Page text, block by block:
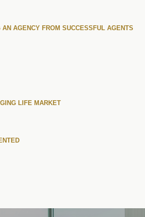
AGENCY FROM SUCCESSFUL AGENTS
LIFE MARKET